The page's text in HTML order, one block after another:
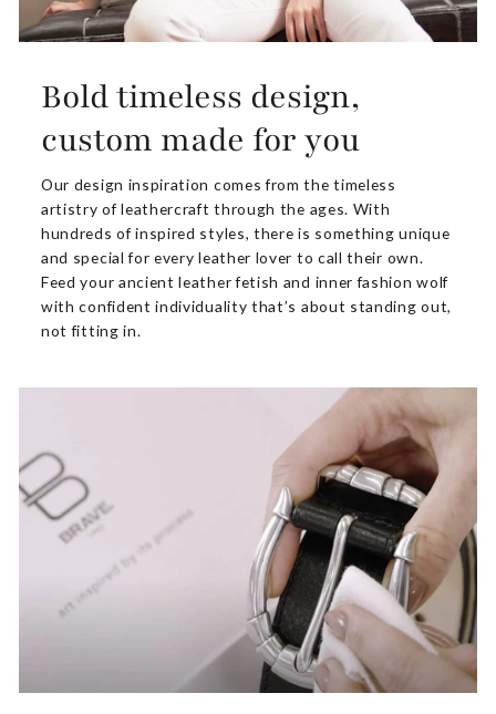
Bold timeless design,
custom made for you
Our design inspiration comes from the timeless
artistry of leathercraft through the ages. With
hundreds of inspired styles, there is something unique
and special for every leather lover to call their own.
Feed your ancient leather fetish and inner fashion wolf
with confident individuality that’s about standing out,
not fitting in.